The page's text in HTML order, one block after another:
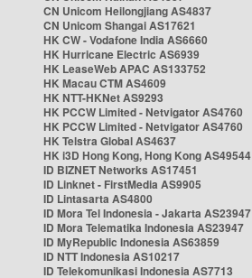
CN Unicom Heilongjiang AS4837
CN Unicom Shangai AS17621
HK CW - Vodafone India AS6660
HK Hurricane Electric AS6939
HK LeaseWeb APAC AS133752
HK Macau CTM AS4609
HK NTT-HKNet AS9293
HK PCCW Limited - Netvigator AS4760
HK PCCW Limited - Netvigator AS4760
HK Telstra Global AS4637
HK i3D Hong Kong, Hong Kong AS49544
ID BIZNET Networks AS17451
ID Linknet - FirstMedia AS9905
ID Lintasarta AS4800
ID Mora Tel Indonesia - Jakarta AS23947
ID Mora Telematika Indonesia AS23947
ID MyRepublic Indonesia AS63859
ID NTT Indonesia AS10217
ID Telekomunikasi Indonesia AS7713